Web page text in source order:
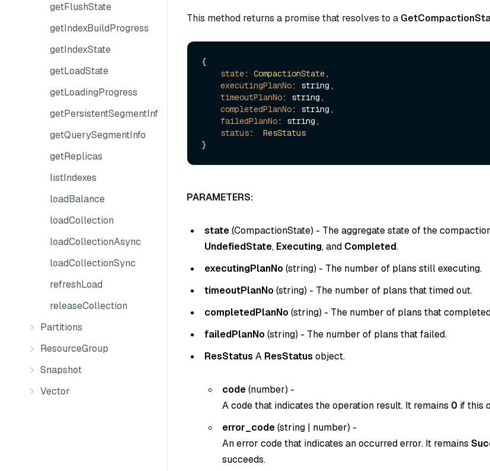
getFlushState
getIndexBuildProgress
getIndexState
getLoadState
getLoadingProgress
getPersistentSegmentInfo
getQuerySegmentInfo
getReplicas
listIndexes
loadBalance
loadCollection
loadCollectionAsync
loadCollectionSync
refreshLoad
releaseCollection
Partitions
ResourceGroup
Snapshot
Vector
This method returns a promise that resolves to a
{
state: CompactionState,
executingPlanNo: string,
timeoutPlanNo: string,
completedPlanNo: string,
failedPlanNo: string,
status: ResStatus
PARAMETERS:
state(CompactionState) - The aggregate state of the
UndefiedState, Executing, and Completed.
executingPlanNo(string) - The number of plans still executing.
timeoutPlanNo(string) - The number of plans that timed out.
completedPlanNo(string) - The number of plans that
failedPlanNo(string) - The number of plans that failed.
ResStatus A ResStatus object.
code(number) -
A code that indicates the operation result. It remains 0 if this
error_code(string | number) -
An error code that indicates an occurred error. It remains
succeeds.